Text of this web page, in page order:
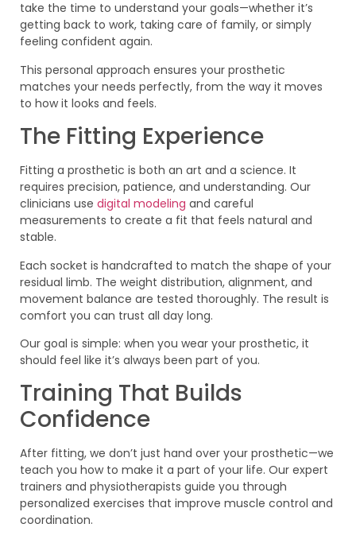
take the time to understand your goals—whether it’s
getting back to work, taking care of family, or simply
feeling confident again.
This personal approach ensures your prosthetic
matches your needs perfectly, from the way it moves
to how it looks and feels.
The Fitting Experience
Fitting a prosthetic is both an art and a science. It
requires precision, patience, and understanding. Our
clinicians use digital modeling and careful
measurements to create a fit that feels natural and
stable.
Each socket is handcrafted to match the shape of your
residual limb. The weight distribution, alignment, and
movement balance are tested thoroughly. The result is
comfort you can trust all day long.
Our goal is simple: when you wear your prosthetic, it
should feel like it’s always been part of you.
Training That Builds
Confidence
After fitting, we don’t just hand over your prosthetic—we
teach you how to make it a part of your life. Our expert
trainers and physiotherapists guide you through
personalized exercises that improve muscle control and
coordination.